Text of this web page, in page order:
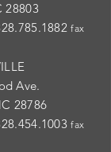
28803
fax
Ave.
28786
fax